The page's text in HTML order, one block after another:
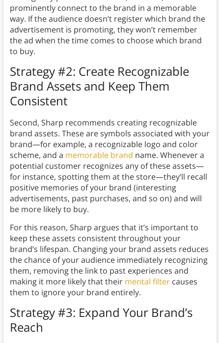
prominently connect to the brand in a memorable
way. If the audience doesn’t register which brand the
advertisement is promoting, they won’t remember
the ad when the time comes to choose which brand
to buy.
Strategy #2: Create Recognizable
Brand Assets and Keep Them
Consistent
Second, Sharp recommends creating recognizable
brand assets. These are symbols associated with your
brand—for example, a recognizable logo and color
scheme, and a memorable brand name. Whenever a
potential customer recognizes any of these assets—
for instance, spotting them at the store—they’ll recall
positive memories of your brand (interesting
advertisements, past purchases, and so on) and will
be more likely to buy.
For this reason, Sharp argues that it’s important to
keep these assets consistent throughout your
brand’s lifespan. Changing your brand assets reduces
the chance of your audience immediately recognizing
them, removing the link to past experiences and
making it more likely that their mental filtercauses
them to ignore your brand entirely.
Strategy #3: Expand Your Brand’s
Reach